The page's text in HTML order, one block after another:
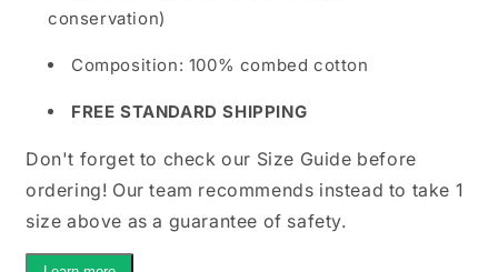
conservation)
Composition: 100% combed cotton
FREE STANDARD SHIPPING
Don't forget to check our Size Guide before
ordering! Our team recommends instead to take 1
size above as a guarantee of safety.